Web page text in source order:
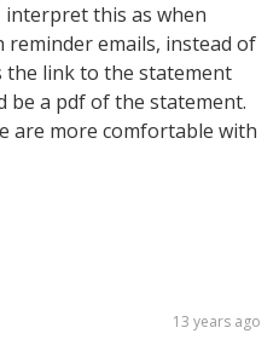
interpret this as when
reminder emails, instead of
the link to the statement
be a pdf of the statement.
are more comfortable with
13 years ago